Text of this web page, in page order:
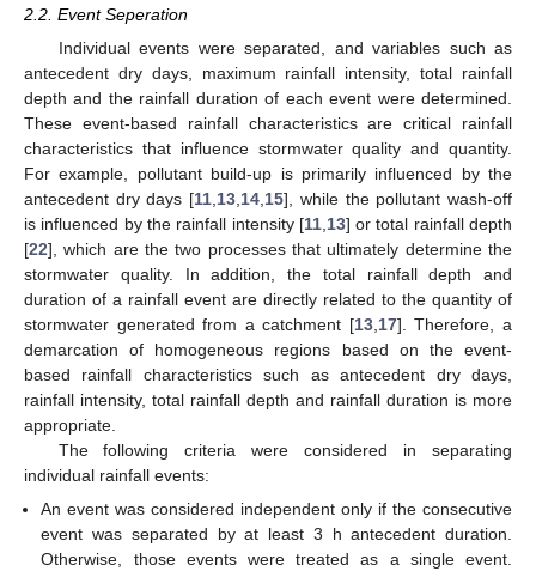
2.2. Event Seperation
Individual events were separated, and variables such as
antecedent dry days, maximum rainfall intensity, total rainfall
depth and the rainfall duration of each event were determined.
These event-based rainfall characteristics are critical rainfall
characteristics that influence stormwater quality and quantity.
For example, pollutant build-up is primarily influenced by the
antecedent dry days [11 13 14 15], while the pollutant wash-off
is influenced by the rainfall intensity [11, 13] or total rainfall depth
[22], which are the two processes that ultimately determine the
stormwater quality. In addition, the total rainfall depth and
duration of a rainfall event are directly related to the quantity of
stormwater generated from a catchment [13, 17]. Therefore, a
demarcation of homogeneous regions based on the event-
based rainfall characteristics such as antecedent dry days,
rainfall intensity, total rainfall depth and rainfall duration is more
appropriate.
The following criteria were considered in separating
individual rainfall events:
An event was considered independent only if the consecutive
event was separated by at least 3 h antecedent duration.
Otherwise, those events were treated as a single event.